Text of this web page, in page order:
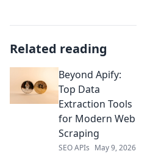
Related reading
Beyond Apify:
Top Data
Extraction Tools
for Modern Web
Scraping
SEO APIs May 9, 2026